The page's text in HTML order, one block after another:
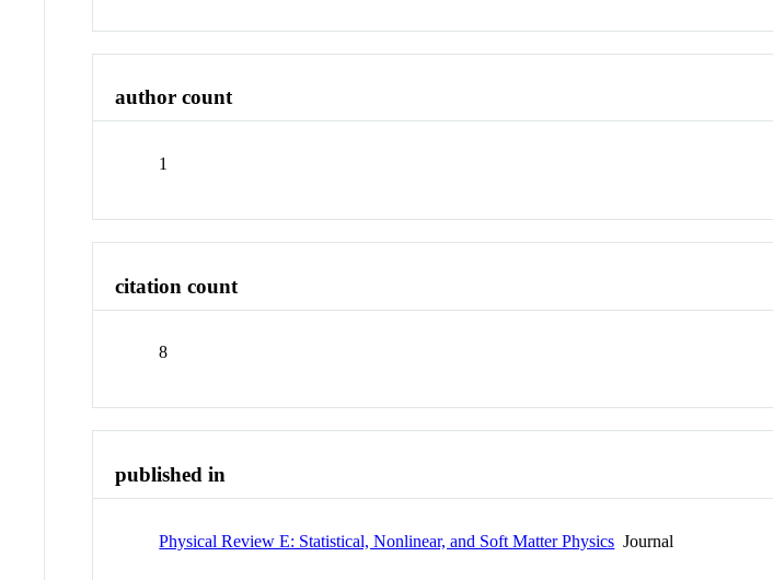
author count
1
citation count
8
published in
Physical Review E: Statistical, Nonlinear, and Soft Matter Physics Journal